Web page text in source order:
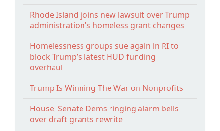
Rhode Island joins new lawsuit over Trump
administration’s homeless grant changes
Homelessness groups sue again in RI to
block Trump’s latest HUD funding
overhaul
Trump Is Winning The War on Nonprofits
House, Senate Dems ringing alarm bells
over draft grants rewrite